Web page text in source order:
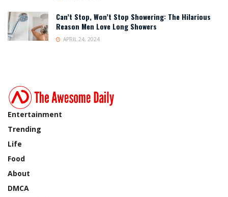
Can’t Stop, Won’t Stop Showering: The Hilarious
Reason Men Love Long Showers
APRIL 24, 2024
Entertainment
Trending
Life
Food
About
DMCA